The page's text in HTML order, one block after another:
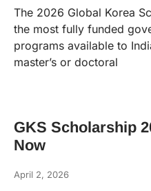
The 2026 Global Korea
the most fully funded
programs available to
master’s or doctoral
GKS Scholarship
Now
April 2, 2026